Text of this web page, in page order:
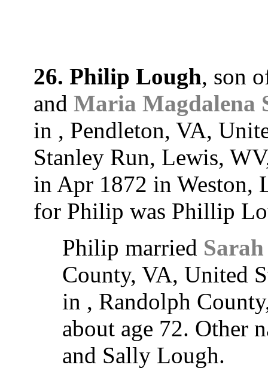
26. Philip Lough, son
and Maria Magdalena
in , Pendleton, VA,
Stanley Run, Lewis,
in Apr 1872 in Weston,
for Philip was Phillip
Philip married
County, VA, United
in , Randolph
about age 72. Other
and Sally Lough.